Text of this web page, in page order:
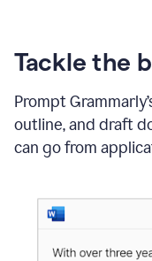
Tackle the
Prompt
outline, and draft
can go from